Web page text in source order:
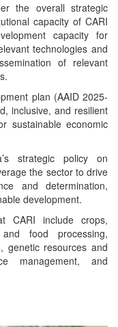
the overall strategic
capacity of CARI
capacity for
technologies and
of relevant
plan (AAID 2025-
inclusive, and resilient
sustainable economic
strategic policy on
the sector to drive
and determination,
development.
CARI include crops,
food processing,
genetic resources and
management, and